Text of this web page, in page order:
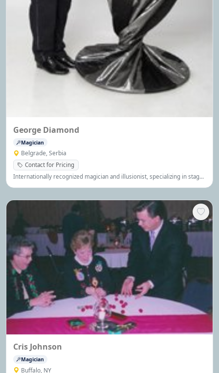
George Diamond
Magician
Belgrade, Serbia
Contact for Pricing
Internationally recognized magician and illusionist, specializing in stage
theme parks, resorts, corporate events
Cris Johnson
Magician
Buffalo, NY